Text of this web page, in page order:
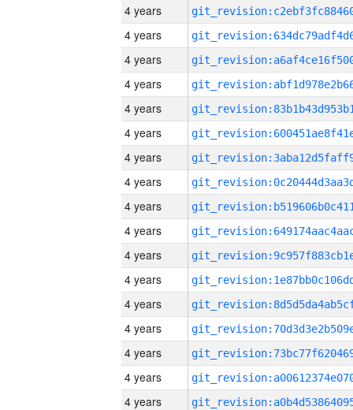
4 years
4 years
4 years
4 years
4 years
4 years
4 years
4 years
4 years
4 years
4 years
4 years
4 years
4 years
4 years
4 years
4 years